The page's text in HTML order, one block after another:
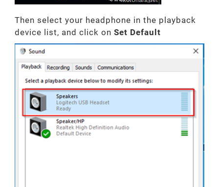
Then select your headphone in the playback
device list, and click on Set Default